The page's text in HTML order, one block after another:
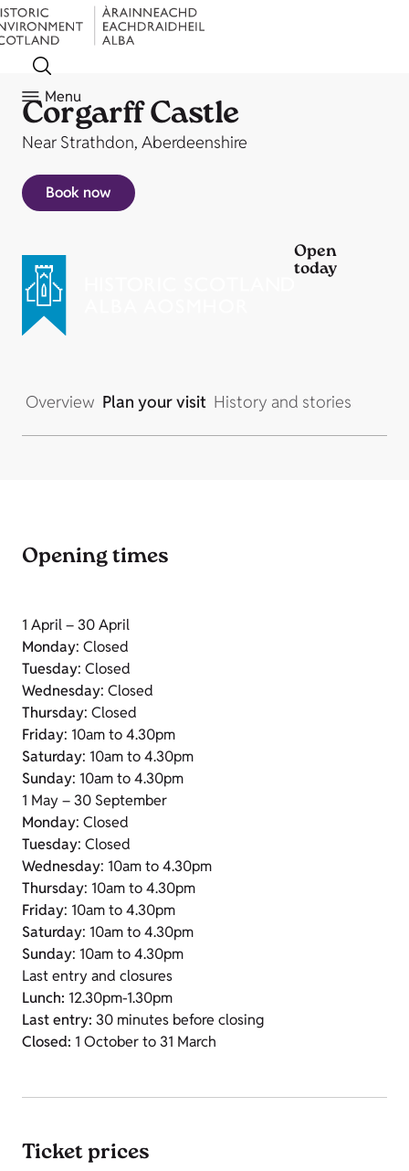
Menu
Corgarff Castle
Near Strathdon, Aberdeenshire
Book now
Open
today
Overview Plan your visit History and stories
Opening times
1 April – 30 April
Monday: Closed
Tuesday: Closed
Wednesday: Closed
Thursday: Closed
Friday: 10am to 4.30pm
Saturday: 10am to 4.30pm
Sunday: 10am to 4.30pm
1 May – 30 September
Monday: Closed
Tuesday: Closed
Wednesday: 10am to 4.30pm
Thursday: 10am to 4.30pm
Friday: 10am to 4.30pm
Saturday: 10am to 4.30pm
Sunday: 10am to 4.30pm
Last entry and closures
Lunch: 12.30pm-1.30pm
Last entry: 30 minutes before closing
Closed: 1 October to 31 March
Ticket prices